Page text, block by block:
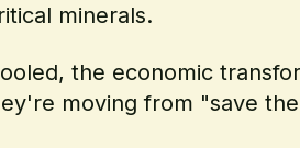
minerals.
the economic
moving from "save